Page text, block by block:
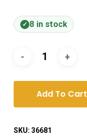
8 in stock
Add To Cart
SKU: 36681